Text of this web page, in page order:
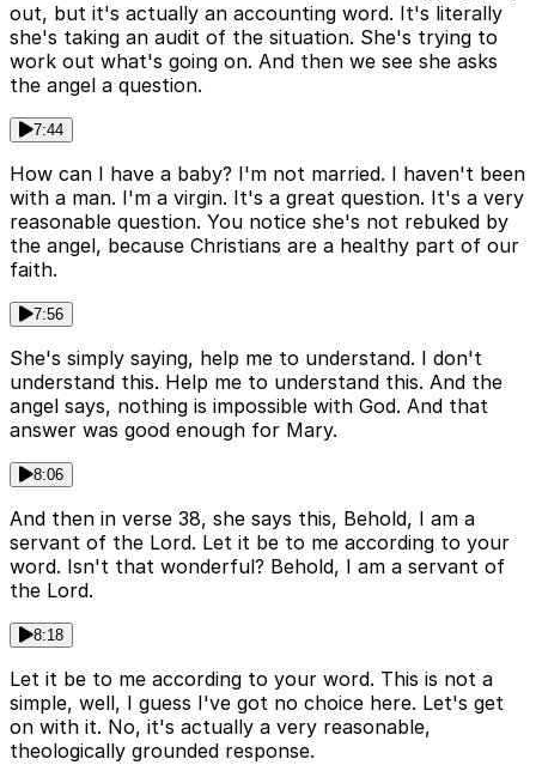
out, but it's actually an accounting word. It's literally
she's taking an audit of the situation. She's trying to
work out what's going on. And then we see she asks
the angel a question.
7:44
How can I have a baby? I'm not married. I haven't been
with a man. I'm a virgin. It's a great question. It's a very
reasonable question. You notice she's not rebuked by
the angel, because Christians are a healthy part of our
faith.
7:56
She's simply saying, help me to understand. I don't
understand this. Help me to understand this. And the
angel says, nothing is impossible with God. And that
answer was good enough for Mary.
8:06
And then in verse 38, she says this, Behold, I am a
servant of the Lord. Let it be to me according to your
word. Isn't that wonderful? Behold, I am a servant of
the Lord.
8:18
Let it be to me according to your word. This is not a
simple, well, I guess I've got no choice here. Let's get
on with it. No, it's actually a very reasonable,
theologically grounded response.